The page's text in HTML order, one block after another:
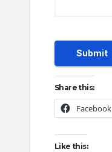
Submit
Share this:
Facebook
Like this: